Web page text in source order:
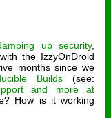
up security,
the IzzyOnDroid
months since we
Builds(see:
and more at
How is it working